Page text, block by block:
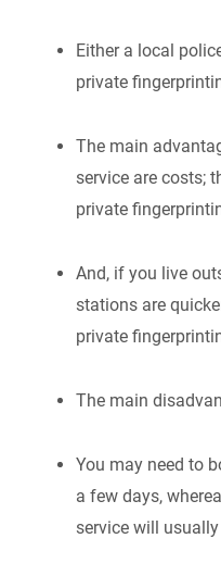
Either a local
private
The main
service are costs;
private
And, if you live
stations are
private
The main
You may need to
a few days,
service will